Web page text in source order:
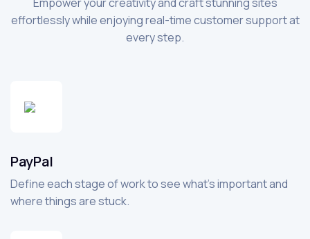
effortlessly while enjoying real-time customer support at
every step.
PayPal
Define each stage of work to see what’s important and
where things are stuck.